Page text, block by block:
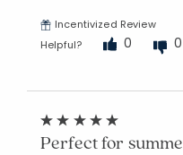
Incentivized Review
Helpful?
0 0
Perfect for